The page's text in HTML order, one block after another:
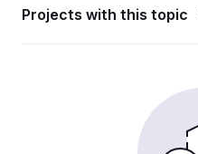
Projects with this topic